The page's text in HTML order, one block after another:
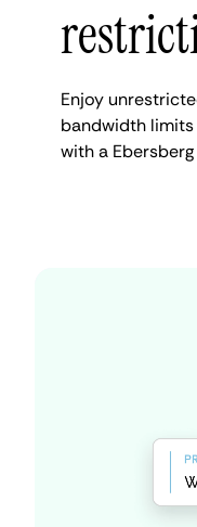
Enjoy
bandwidth limits
with a